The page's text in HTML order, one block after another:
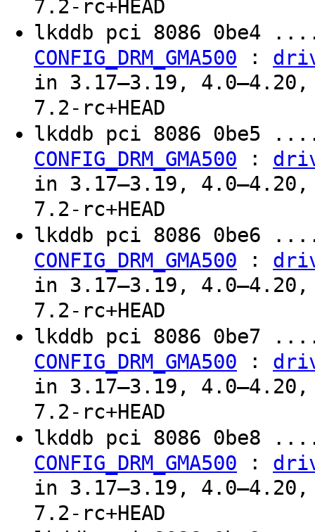
7.2-rc+HEAD
lkddb pci 8086
CONFIG_DRM_GMA500 :
in 3.17–3.19,
7.2-rc+HEAD
lkddb pci 8086
CONFIG_DRM_GMA500 :
in 3.17–3.19,
7.2-rc+HEAD
lkddb pci 8086
CONFIG_DRM_GMA500 :
in 3.17–3.19,
7.2-rc+HEAD
lkddb pci 8086
CONFIG_DRM_GMA500 :
in 3.17–3.19,
7.2-rc+HEAD
lkddb pci 8086
CONFIG_DRM_GMA500 :
in 3.17–3.19,
7.2-rc+HEAD